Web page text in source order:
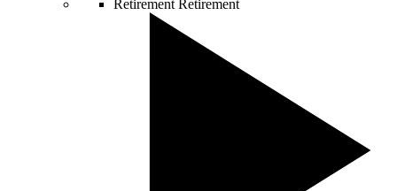
Retirement Retirement